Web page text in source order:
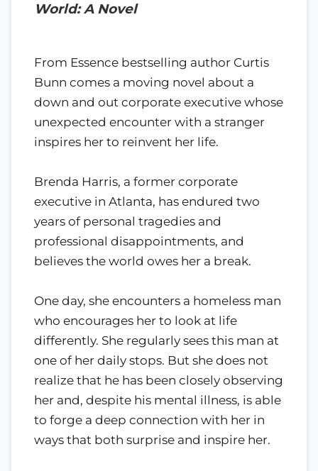
World: A Novel
From Essence bestselling author Curtis
Bunn comes a moving novel about a
down and out corporate executive whose
unexpected encounter with a stranger
inspires her to reinvent her life.
Brenda Harris, a former corporate
executive in Atlanta, has endured two
years of personal tragedies and
professional disappointments, and
believes the world owes her a break.
One day, she encounters a homeless man
who encourages her to look at life
differently. She regularly sees this man at
one of her daily stops. But she does not
realize that he has been closely observing
her and, despite his mental illness, is able
to forge a deep connection with her in
ways that both surprise and inspire her.